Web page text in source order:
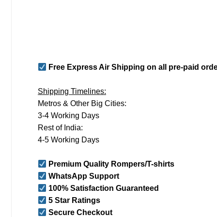
Free Express Air Shipping on all pre-paid
Shipping Timelines:
Metros & Other Big Cities:
3-4 Working Days
Rest of India:
4-5 Working Days
Premium Quality Rompers/T-shirts
WhatsApp Support
100% Satisfaction Guaranteed
5 Star Ratings
Secure Checkout